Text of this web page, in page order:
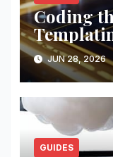
Coding
JUN 28, 2026
GUIDES